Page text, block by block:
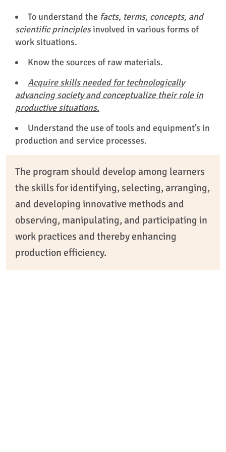
To understand the facts, terms, concepts, and
scientific principlesinvolved in various forms of
work situations.
Know the sources of raw materials.
Acquire skills needed for technologically
advancing society and conceptualize their role in
productive situations.
Understand the use of tools and equipment’s in
production and service processes.
The program should develop among learners
the skills for identifying, selecting, arranging,
and developing innovative methods and
observing, manipulating, and participating in
work practices and thereby enhancing
production efficiency.